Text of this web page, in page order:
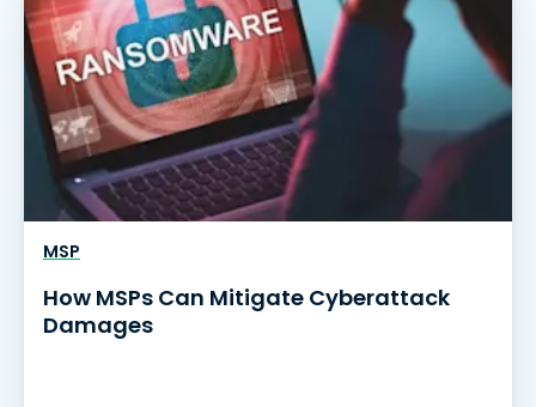
MSP
How MSPs Can Mitigate Cyberattack
Damages